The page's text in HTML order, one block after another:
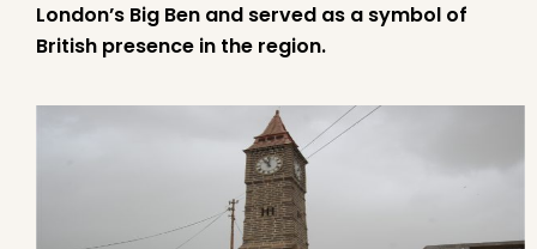
London’s Big Ben and served as a symbol of
British presence in the region.